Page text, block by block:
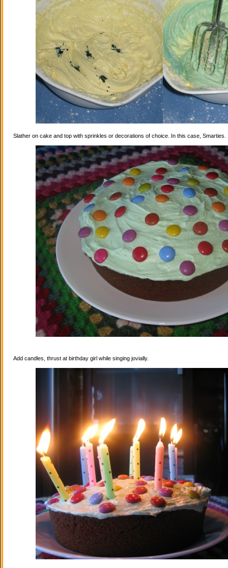
Slather on cake and top with sprinkles or decorations of choice. In this case, Smarties.
Add candles, thrust at birthday girl while singing jovially.